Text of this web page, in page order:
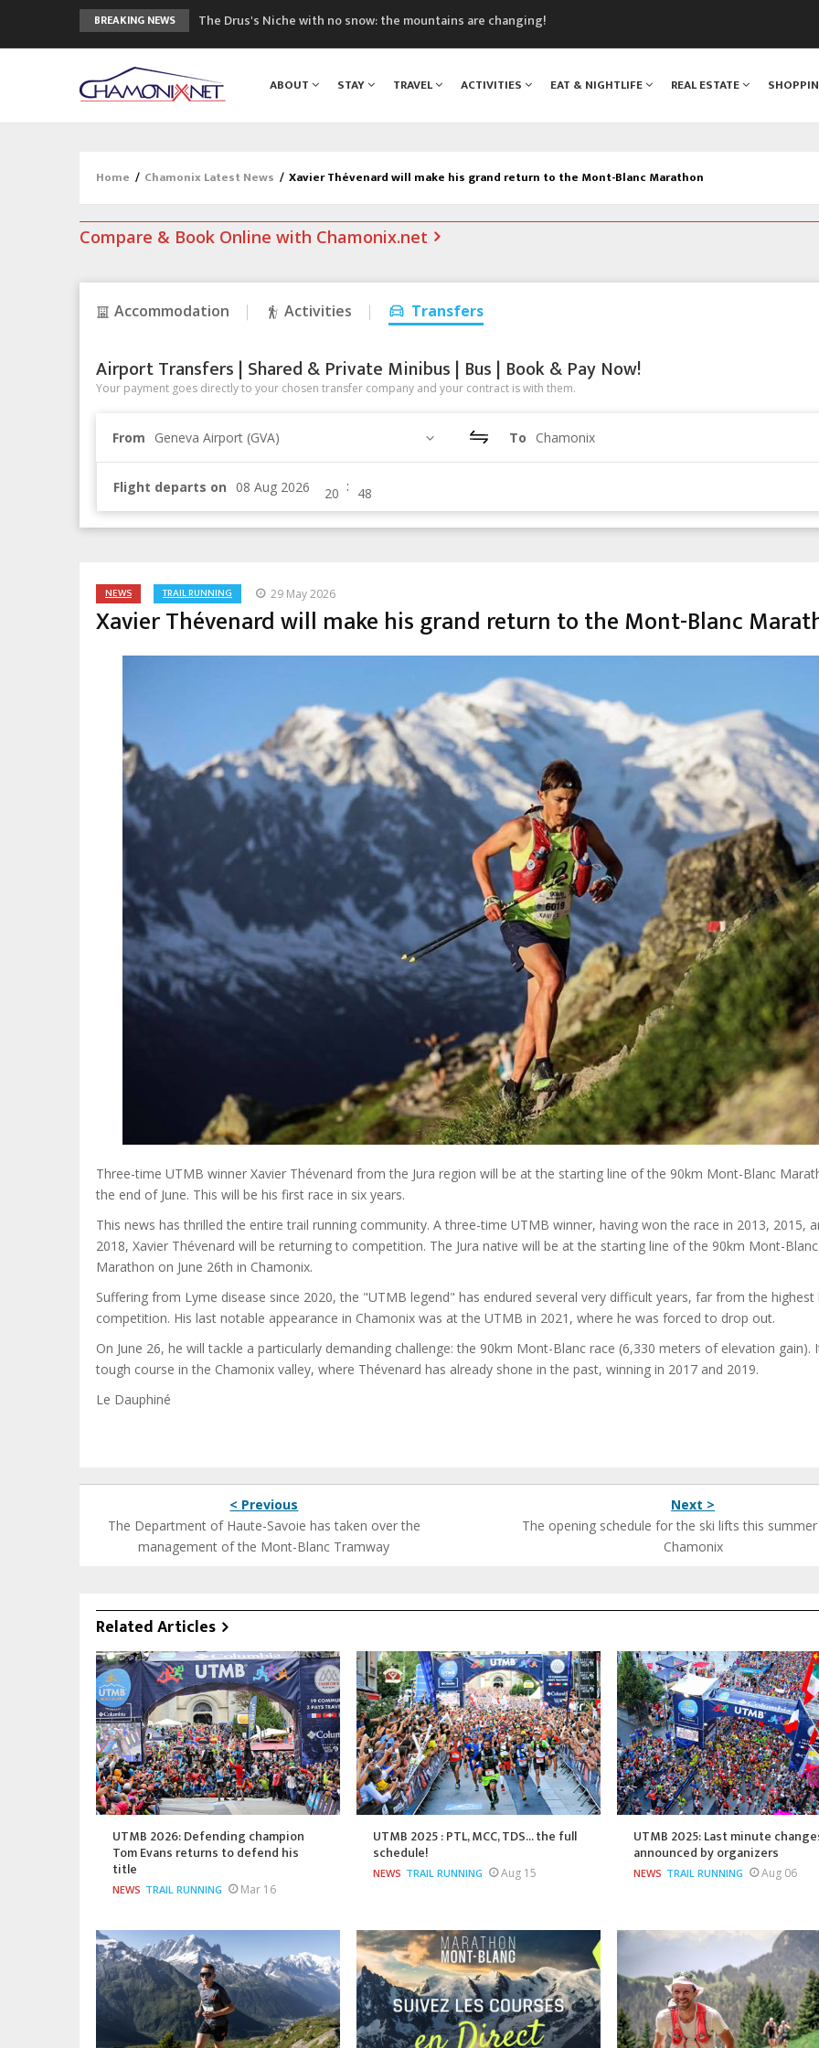
BREAKING NEWS
The Drus's Niche with no snow: the mountains are changing!
Craft opens new running hub in Chamonix
3rd Edition of the Chamonix Valley Classics Festival
ABOUT STAY TRAVEL ACTIVITIES EAT & NIGHTLIFE REAL ESTATE
Home / Chamonix Latest News / Xavier Thévenard will make his grand return to the Mont-Blanc Marathon
Compare & Book Online with Chamonix.net
Accommodation Activities Transfers
Airport Transfers | Shared & Private Minibus | Bus | Book & Pay Now!
Your payment goes directly to your chosen transfer company and your contract is with them.
From Geneva Airport (GVA) To Chamonix
Flight departs on :
NEWS TRAIL RUNNING 29 May 2026
Xavier Thévenard will make his grand return to the Mont-Blanc
Three-time UTMB winner Xavier Thévenard from the Jura region will be at the starting line of the 90km Mont-Blanc
the end of June. This will be his first race in six years.
This news has thrilled the entire trail running community. A three-time UTMB winner, having won the race in 2013, 2015,
2018, Xavier Thévenard will be returning to competition. The Jura native will be at the starting line of the 90km Mont-Blanc
Marathon on June 26th in Chamonix.
Suffering from Lyme disease since 2020, the "UTMB legend" has endured several very difficult years, far from the highest
competition. His last notable appearance in Chamonix was at the UTMB in 2021, where he was forced to drop out.
On June 26, he will tackle a particularly demanding challenge: the 90km Mont-Blanc race (6,330 meters of elevation gain).
tough course in the Chamonix valley, where Thévenard has already shone in the past, winning in 2017 and 2019.
Le Dauphiné
< Previous
The Department of Haute-Savoie has taken over the
management of the Mont-Blanc Tramway
Next >
The opening schedule for the ski lifts this
Chamonix
Related Articles
UTMB 2026: Defending champion
Tom Evans returns to defend his
title
NEWS TRAIL RUNNING Mar 16
UTMB 2025 : PTL, MCC, TDS... the full
schedule!
NEWS TRAIL RUNNING Aug 15
UTMB 2025: Last minute
announced by organizers
NEWS TRAIL RUNNING Aug 06